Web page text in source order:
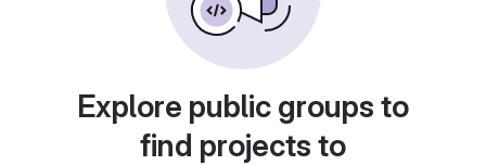
Explore public groups to
find projects to